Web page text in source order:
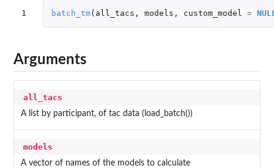
1 batch_tm( all_tacs , models , custom_model =
Arguments
all_tacs
A list by participant, of tac data (load_batch())
models
A vector of names of the models to calculate